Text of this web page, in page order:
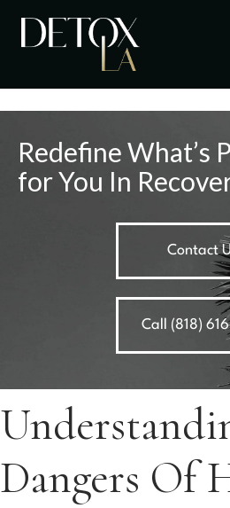
Redefine What’s
for You In
Contact
Call (818)
Dangers Of